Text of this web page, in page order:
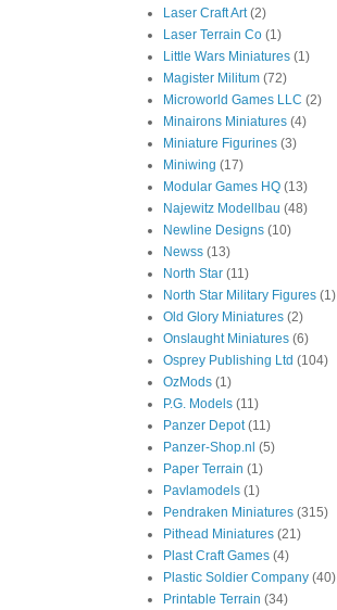
Laser Craft Art (2)
Laser Terrain Co (1)
Little Wars Miniatures (1)
Magister Militum (72)
Microworld Games LLC (2)
Minairons Miniatures (4)
Miniature Figurines (3)
Miniwing (17)
Modular Games HQ (13)
Najewitz Modellbau (48)
Newline Designs (10)
Newss (13)
North Star (11)
North Star Military Figures (1)
Old Glory Miniatures (2)
Onslaught Miniatures (6)
Osprey Publishing Ltd (104)
OzMods (1)
P.G. Models (11)
Panzer Depot (11)
Panzer-Shop.nl (5)
Paper Terrain (1)
Pavlamodels (1)
Pendraken Miniatures (315)
Pithead Miniatures (21)
Plast Craft Games (4)
Plastic Soldier Company (40)
Printable Terrain (34)